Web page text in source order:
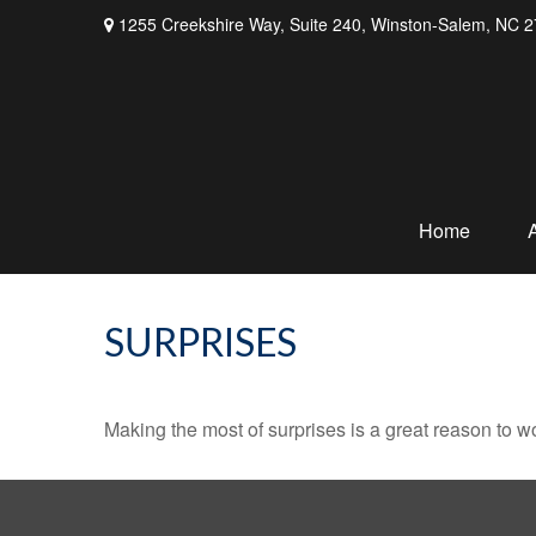
1255 Creekshire Way, Suite 240, Winston-Salem, NC
Home
SURPRISES
Making the most of surprises is a great reason to